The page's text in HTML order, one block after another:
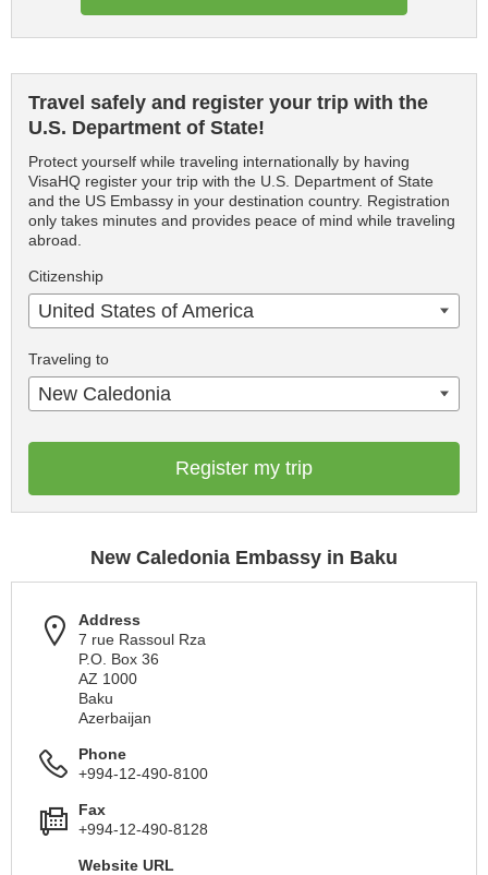
Travel safely and register your trip with the
U.S. Department of State!
Protect yourself while traveling internationally by having
VisaHQ register your trip with the U.S. Department of State
and the US Embassy in your destination country. Registration
only takes minutes and provides peace of mind while traveling
abroad.
Citizenship
United States of America
Traveling to
New Caledonia
Register my trip
New Caledonia Embassy in Baku
Address
7 rue Rassoul Rza
P.O. Box 36
AZ 1000
Baku
Azerbaijan
Phone
+994-12-490-8100
Fax
+994-12-490-8128
Website URL